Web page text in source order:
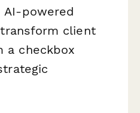
AI-powered
client
a checkbox